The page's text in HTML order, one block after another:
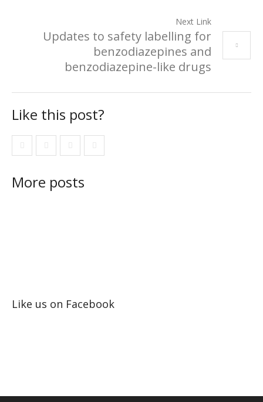
Next Link
Updates to safety labelling for
benzodiazepines and
benzodiazepine-like drugs
Like this post?
More posts
Like us on Facebook